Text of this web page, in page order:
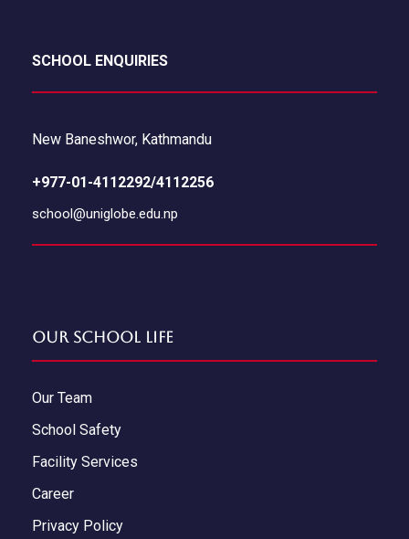
SCHOOL ENQUIRIES
New Baneshwor, Kathmandu
+977-01-4112292/4112256
school@uniglobe.edu.np
Our School Life
Our Team
School Safety
Facility Services
Career
Privacy Policy